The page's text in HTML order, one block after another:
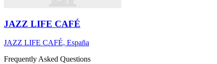
JAZZ LIFE CAFÉ
JAZZ LIFE CAFÉ, España
Frequently Asked Questions